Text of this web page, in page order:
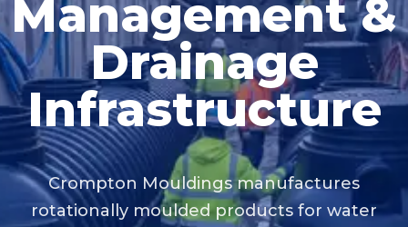
Management &
Drainage
Infrastructure
Crompton Mouldings manufactures
rotationally moulded products for water